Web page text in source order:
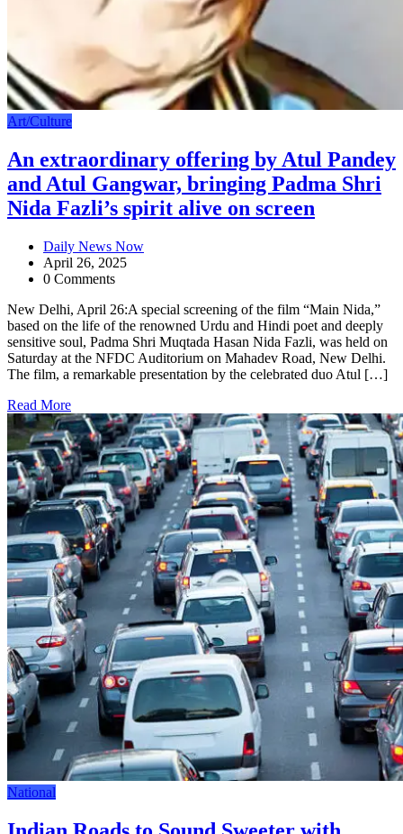
Art/Culture
An extraordinary offering by Atul Pandey
and Atul Gangwar, bringing Padma Shri
Nida Fazli’s spirit alive on screen
Daily News Now
April 26, 2025
0 Comments
New Delhi, April 26:A special screening of the film “Main Nida,”
based on the life of the renowned Urdu and Hindi poet and deeply
sensitive soul, Padma Shri Muqtada Hasan Nida Fazli, was held on
Saturday at the NFDC Auditorium on Mahadev Road, New Delhi.
The film, a remarkable presentation by the celebrated duo Atul […]
Read More
National